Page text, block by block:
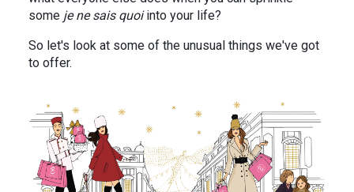
Catering & Corporate
About
Press
Careers
In the News
Contact
Gift Vouchers
Private Hire
Brigit's Blog
some je ne sais quoiinto your life?
So let's look at some of the unusual things we've got
to offer.